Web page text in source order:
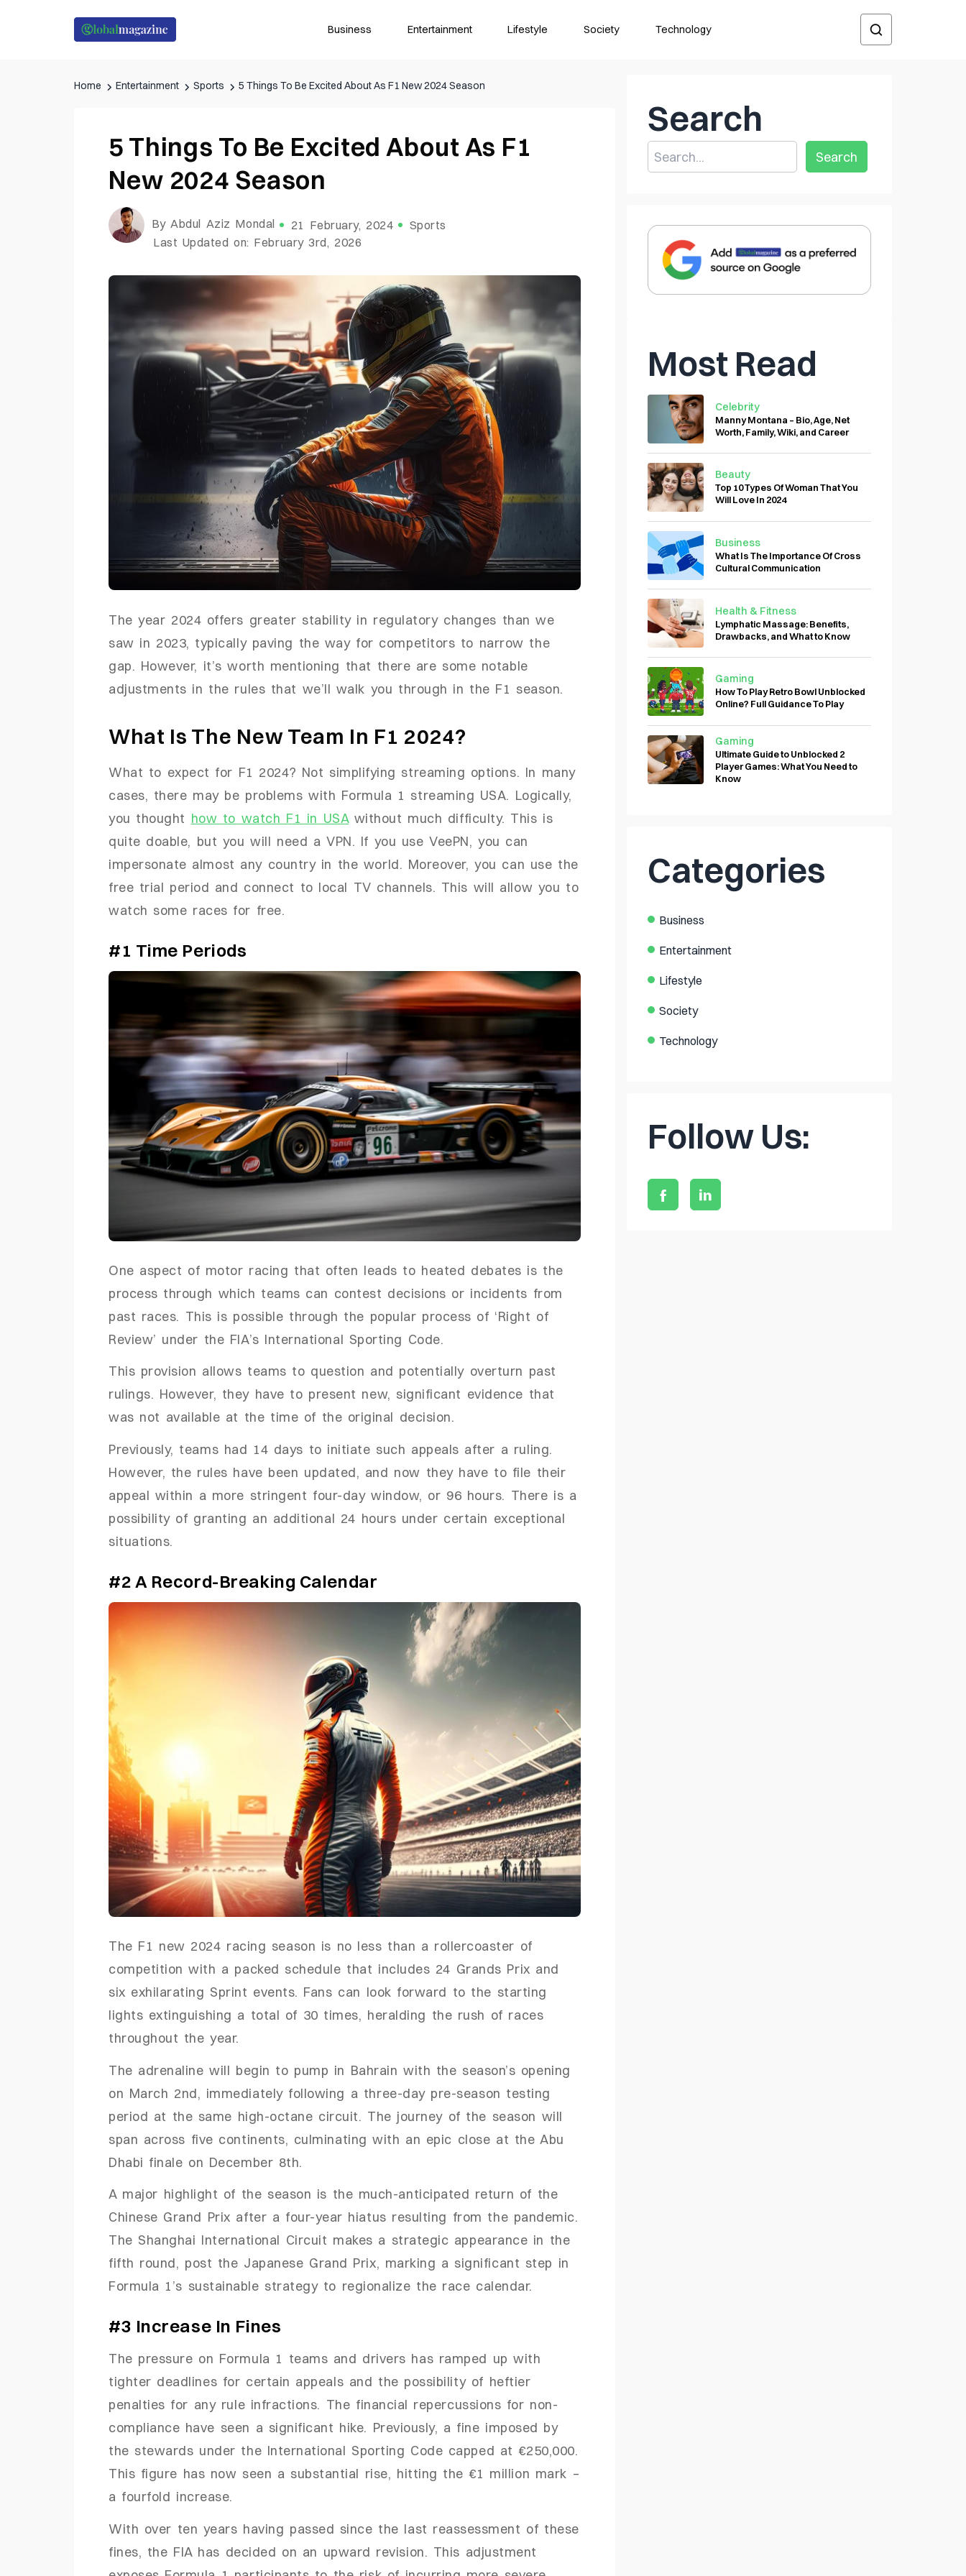
Business Entertainment Lifestyle Society Technology
Home Entertainment Sports 5 Things To Be Excited About As F1 New 2024 Season
5 Things To Be Excited About As F1
New 2024 Season
By Abdul Aziz Mondal 21 February, 2024
Sports
Last Updated on: February 3rd, 2026
The year 2024 offers greater stability in regulatory changes than we
saw in 2023, typically paving the way for competitors to narrow the
gap. However, it’s worth mentioning that there are some notable
adjustments in the rules that we’ll walk you through in the F1 season.
What Is The New Team In F1 2024?
What to expect for F1 2024? Not simplifying streaming options. In many
cases, there may be problems with Formula 1 streaming USA. Logically,
you thought how to watch F1 in USAwithout much difficulty. This is
quite doable, but you will need a VPN. If you use VeePN, you can
impersonate almost any country in the world. Moreover, you can use the
free trial period and connect to local TV channels. This will allow you to
watch some races for free.
#1 Time Periods
One aspect of motor racing that often leads to heated debates is the
process through which teams can contest decisions or incidents from
past races. This is possible through the popular process of ‘Right of
Review’ under the FIA’s International Sporting Code.
This provision allows teams to question and potentially overturn past
rulings. However, they have to present new, significant evidence that
was not available at the time of the original decision.
Previously, teams had 14 days to initiate such appeals after a ruling.
However, the rules have been updated, and now they have to file their
appeal within a more stringent four-day window, or 96 hours. There is a
possibility of granting an additional 24 hours under certain exceptional
situations.
#2 A Record-Breaking Calendar
The F1 new 2024 racing season is no less than a rollercoaster of
competition with a packed schedule that includes 24 Grands Prix and
six exhilarating Sprint events. Fans can look forward to the starting
lights extinguishing a total of 30 times, heralding the rush of races
throughout the year.
The adrenaline will begin to pump in Bahrain with the season’s opening
on March 2nd, immediately following a three-day pre-season testing
period at the same high-octane circuit. The journey of the season will
span across five continents, culminating with an epic close at the Abu
Dhabi finale on December 8th.
A major highlight of the season is the much-anticipated return of the
Chinese Grand Prix after a four-year hiatus resulting from the pandemic.
The Shanghai International Circuit makes a strategic appearance in the
fifth round, post the Japanese Grand Prix, marking a significant step in
Formula 1’s sustainable strategy to regionalize the race calendar.
#3 Increase In Fines
The pressure on Formula 1 teams and drivers has ramped up with
tighter deadlines for certain appeals and the possibility of heftier
penalties for any rule infractions. The financial repercussions for non-
compliance have seen a significant hike. Previously, a fine imposed by
the stewards under the International Sporting Code capped at €250,000.
This figure has now seen a substantial rise, hitting the €1 million mark –
a fourfold increase.
With over ten years having passed since the last reassessment of these
fines, the FIA has decided on an upward revision. This adjustment
Search
Most Read
Celebrity
Manny Montana – Bio, Age, Net
Worth, Family, Wiki, and Career
Beauty
Top 10 Types Of Woman That You
Will Love In 2024
Business
What Is The Importance Of Cross
Cultural Communication
Health & Fitness
Lymphatic Massage: Benefits,
Drawbacks, and What to Know
Gaming
How To Play Retro Bowl Unblocked
Online? Full Guidance To Play
Gaming
Ultimate Guide to Unblocked 2
Player Games: What You Need to
Know
Categories
Business
Entertainment
Lifestyle
Society
Technology
Follow Us: